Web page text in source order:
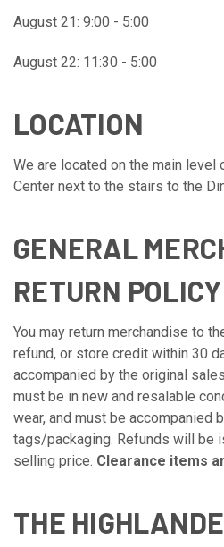
August 21: 9:00 - 5:00
August 22: 11:30 - 5:00
LOCATION
We are located on the main level
Center next to the stairs to the
GENERAL
RETURN POLICY
You may return merchandise to
refund, or store credit within 30
accompanied by the original
must be in new and resalable
wear, and must be accompanied
tags/packaging. Refunds will be
selling price. Clearance items
THE